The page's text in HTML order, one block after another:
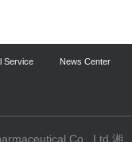
Service News Center
Co., Ltd 湘